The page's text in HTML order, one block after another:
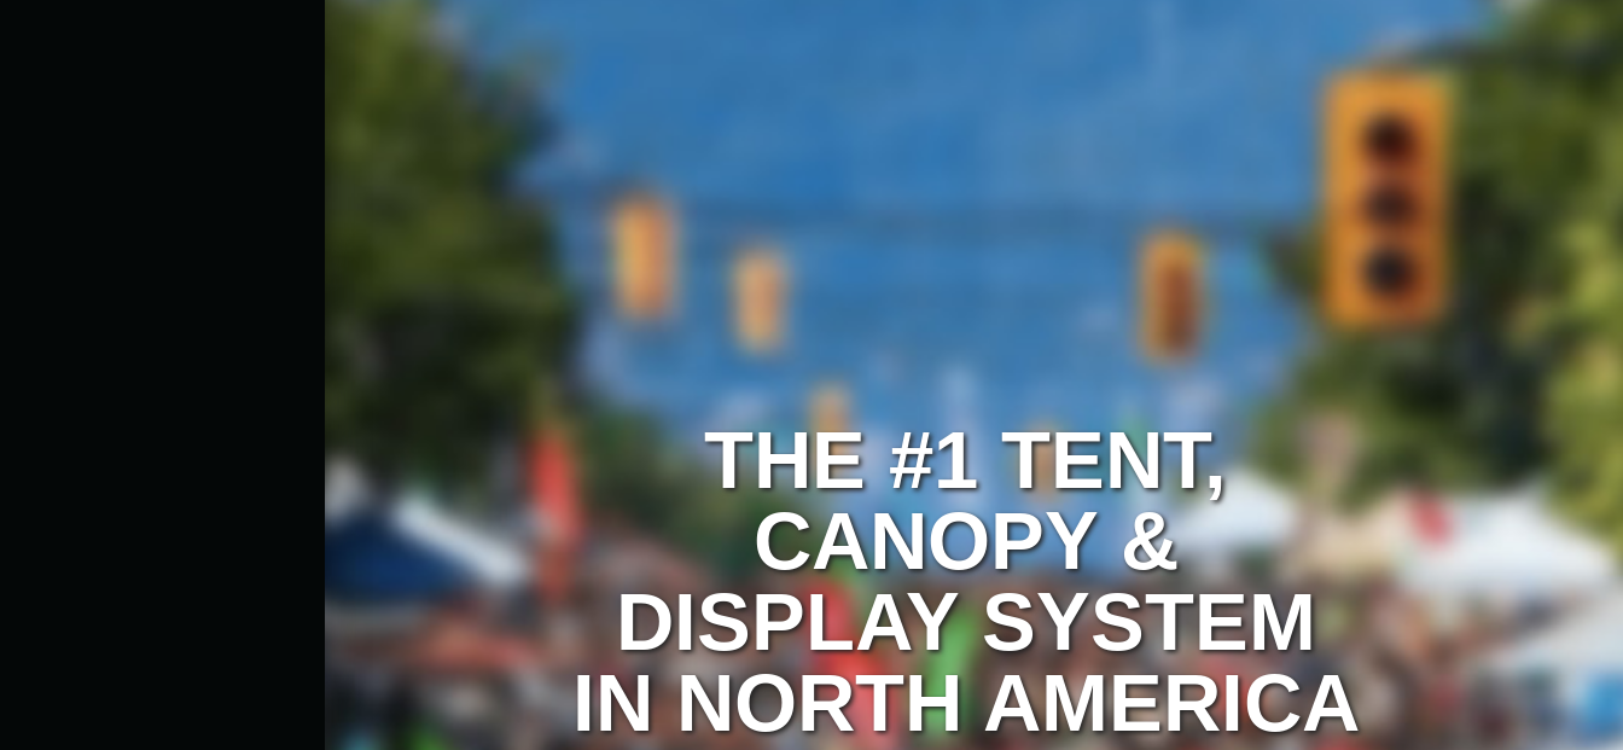
THE #1 TENT,
CANOPY &
DISPLAY SYSTEM
IN NORTH AMERICA